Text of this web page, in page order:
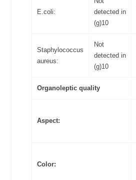
E.coli:
detected in
(g)10
Staphylococcus
aureus:
Not
detected in
(g)10
Organoleptic quality
Aspect:
Color: